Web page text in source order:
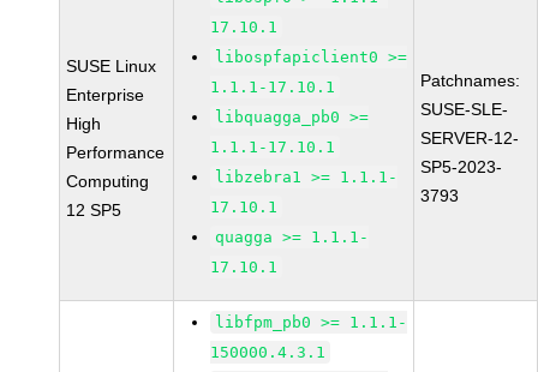
SUSE Linux
Enterprise
High
Performance
Computing
12 SP5
17.10.1
libospfapiclient0 >=
1.1.1-17.10.1
libquagga_pb0 >=
1.1.1-17.10.1
libzebra1 >= 1.1.1-
17.10.1
quagga >= 1.1.1-
17.10.1
Patchnames:
SUSE-SLE-
SERVER-12-
SP5-2023-
3793
libfpm_pb0 >= 1.1.1-
150000.4.3.1